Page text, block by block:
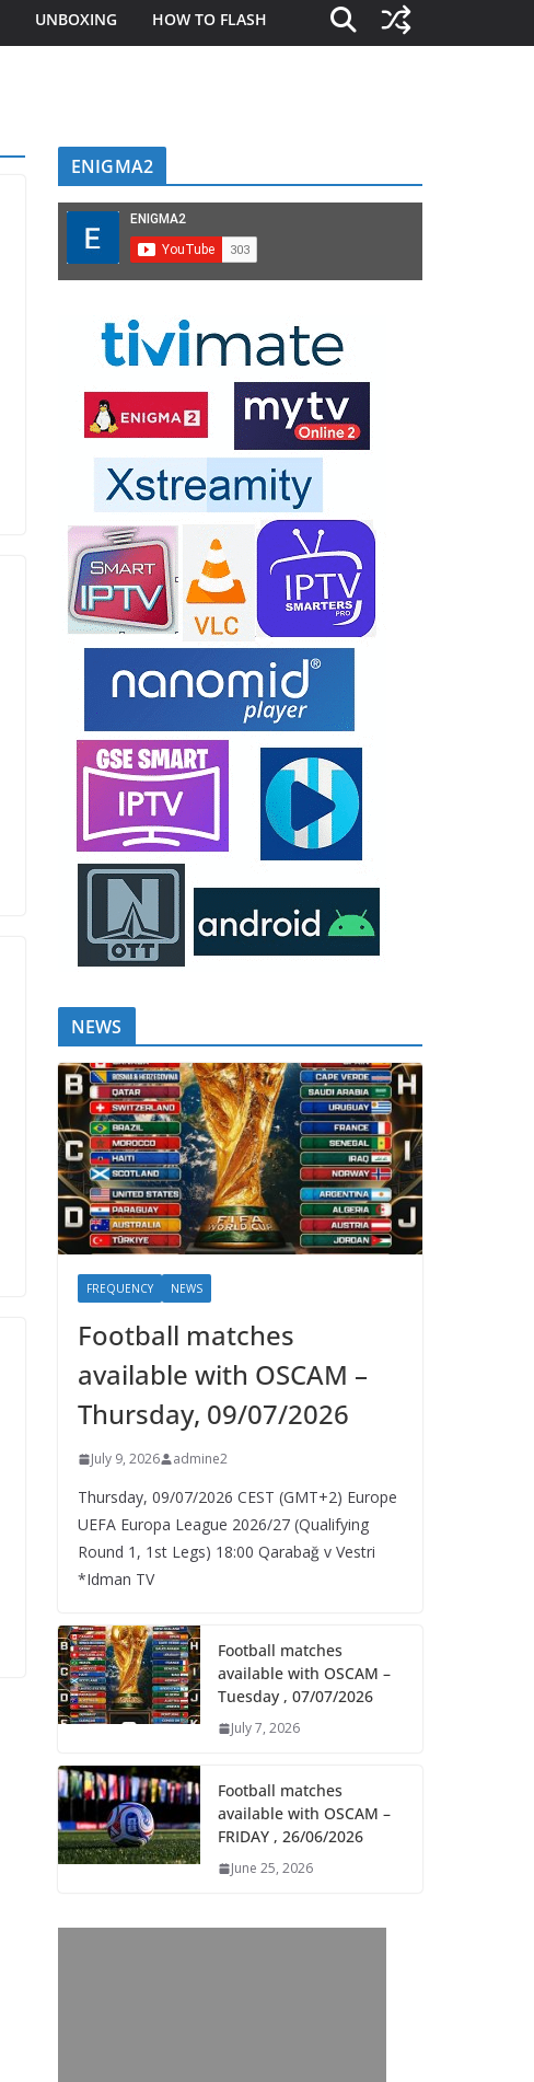
UNBOXING HOW TO FLASH
ENIGMA2
NEWS
FREQUENCY NEWS
Football matches
available with OSCAM –
Thursday, 09/07/2026
July 9, 2026 admine2
Thursday, 09/07/2026 CEST (GMT+2)​ Europe
UEFA Europa League 2026/27 (Qualifying
Round 1, 1st Legs) 18:00 Qarabağ v Vestri
*Idman TV
Football matches
available with OSCAM –
Tuesday , 07/07/2026
July 7, 2026
Football matches
available with OSCAM –
FRIDAY , 26/06/2026
June 25, 2026